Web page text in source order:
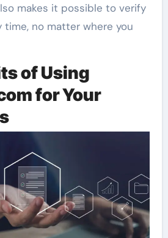
makes it possible to verify
no matter where you
of Using
for Your